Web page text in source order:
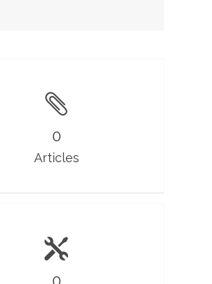
0
Articles
0